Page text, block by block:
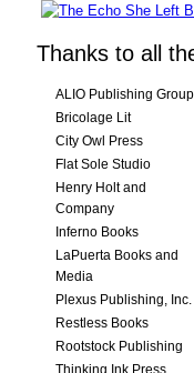
Thanks to all
ALIO Publishing Group
Bricolage Lit
City Owl Press
Flat Sole Studio
Henry Holt and
Company
Inferno Books
LaPuerta Books and
Media
Plexus Publishing, Inc.
Restless Books
Rootstock Publishing